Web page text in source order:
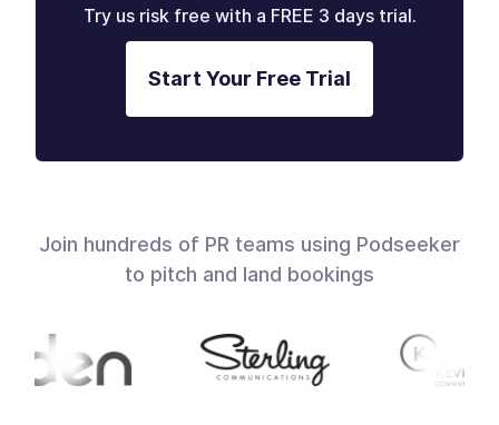
Try us risk free with a FREE 3 days trial.
Start Your Free Trial
Join hundreds of PR teams using Podseeker
to pitch and land bookings